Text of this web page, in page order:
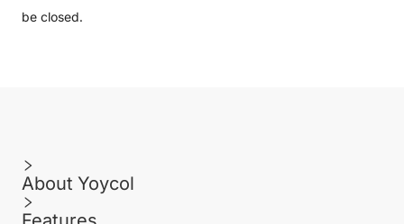
be closed.
About Yoycol